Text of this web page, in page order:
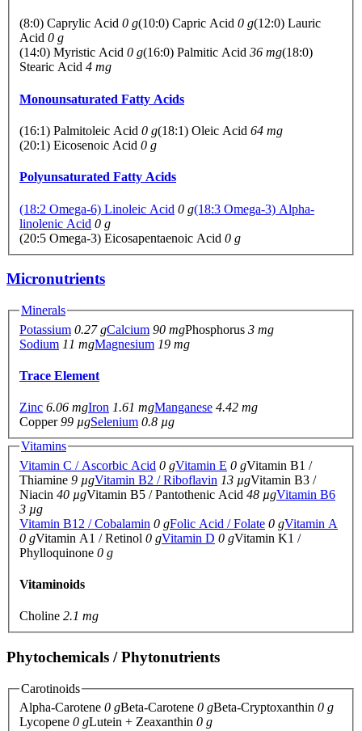
(8:0) Caprylic Acid 0 g(10:0) Capric Acid 0 g(12:0) Lauric
Acid 0 g
(14:0) Myristic Acid 0 g(16:0) Palmitic Acid 36 mg(18:0)
Stearic Acid 4 mg
Monounsaturated Fatty Acids
(16:1) Palmitoleic Acid 0 g(18:1) Oleic Acid 64 mg
(20:1) Eicosenoic Acid 0 g
Polyunsaturated Fatty Acids
(18:2 Omega-6) Linoleic Acid 0 g(18:3 Omega-3) Alpha-
linolenic Acid 0 g
(20:5 Omega-3) Eicosapentaenoic Acid 0 g
Micronutrients
Minerals
Potassium 0.27 gCalcium 90 mgPhosphorus 3 mg
Sodium 11 mgMagnesium 19 mg
Trace Element
Zinc 6.06 mgIron 1.61 mgManganese 4.42 mg
Copper99 µgSelenium 0.8 µg
Vitamins
Vitamin C / Ascorbic Acid 0 gVitamin E 0 gVitamin B1 /
Thiamine 9 µgVitamin B2 / Riboflavin 13 µgVitamin B3 /
Niacin 40 µgVitamin B5 / Pantothenic Acid 48 µgVitamin B6
3 µg
Vitamin B12 / Cobalamin 0 gFolic Acid / Folate 0 gVitamin A
0 gVitamin A1 / Retinol 0 gVitamin D 0 gVitamin K1 /
Phylloquinone 0 g
Vitaminoids
Choline 2.1 mg
Phytochemicals / Phytonutrients
Carotinoids
Alpha-Carotene 0 gBeta-Carotene 0 gBeta-Cryptoxanthin 0 g
Lycopene 0 gLutein + Zeaxanthin 0 g